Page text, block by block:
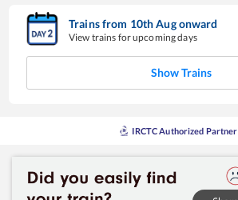
Trains from 10thAugonward
View trains for upcoming days
Show Trains
IRCTC Authorized Partner